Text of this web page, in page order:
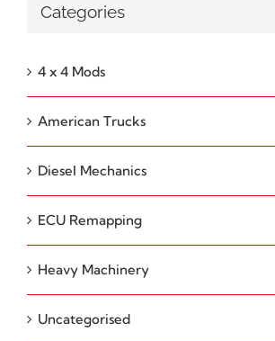
Categories
4 x 4 Mods
American Trucks
Diesel Mechanics
ECU Remapping
Heavy Machinery
Uncategorised